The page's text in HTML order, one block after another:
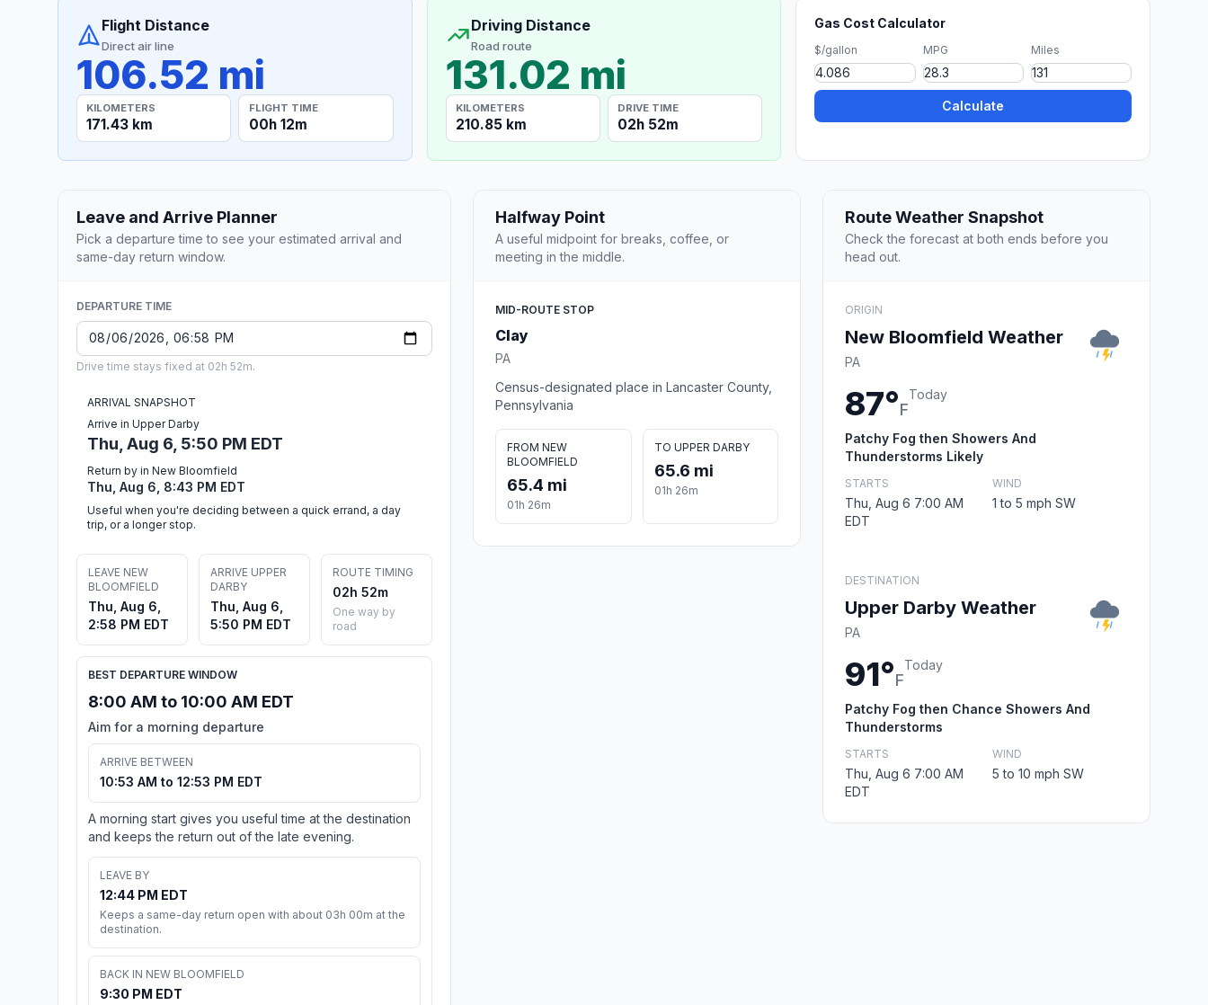
Flight Distance
Direct air line
106.52 mi
KILOMETERS
171.43 km
FLIGHT TIME
00h 12m
Driving Distance
Road route
131.02 mi
KILOMETERS
210.85 km
DRIVE TIME
02h 52m
Gas Cost Calculator
$/gallon MPG Miles
Calculate
Leave and Arrive Planner
Pick a departure time to see your estimated arrival and
same-day return window.
DEPARTURE TIME
Drive time stays fixed at 02h 52m.
ARRIVAL SNAPSHOT
Arrive in Upper Darby
Thu, Aug 6, 5:50 PM EDT
Return by in New Bloomfield
Thu, Aug 6, 8:43 PM EDT
Useful when you're deciding between a quick errand, a day
trip, or a longer stop.
LEAVE NEW
BLOOMFIELD
Thu, Aug 6,
2:58 PM EDT
ARRIVE UPPER
DARBY
Thu, Aug 6,
5:50 PM EDT
ROUTE TIMING
02h 52m
One way by
road
BEST DEPARTURE WINDOW
8:00 AM to 10:00 AM EDT
Aim for a morning departure
ARRIVE BETWEEN
10:53 AM to 12:53 PM EDT
A morning start gives you useful time at the destination
and keeps the return out of the late evening.
LEAVE BY
12:44 PM EDT
Keeps a same-day return open with about 03h 00m at the
destination.
BACK IN NEW BLOOMFIELD
9:30 PM EDT
Halfway Point
A useful midpoint for breaks, coffee, or
meeting in the middle.
MID-ROUTE STOP
Clay
PA
Census-designated place in Lancaster County,
Pennsylvania
FROM NEW
BLOOMFIELD
65.4 mi
01h 26m
TO UPPER DARBY
65.6 mi
01h 26m
Route Weather Snapshot
Check the forecast at both ends before you
head out.
ORIGIN
New Bloomfield Weather
PA
87°F
Today
Patchy Fog then Showers And
Thunderstorms Likely
STARTS
Thu, Aug 6 7:00 AM
EDT
WIND
1 to 5 mph SW
DESTINATION
Upper Darby Weather
PA
91°F
Today
Patchy Fog then Chance Showers And
Thunderstorms
STARTS
Thu, Aug 6 7:00 AM
EDT
WIND
5 to 10 mph SW